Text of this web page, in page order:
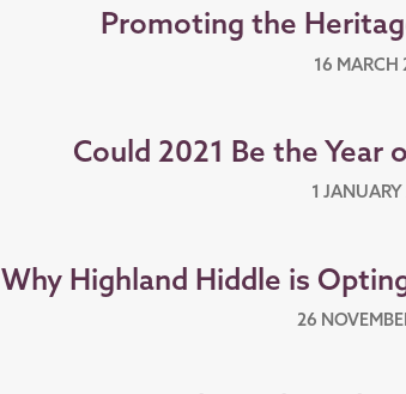
Promoting the
16 MARCH
Could 2021 Be the Year
1 JANUARY
Why Highland Hiddle is
26